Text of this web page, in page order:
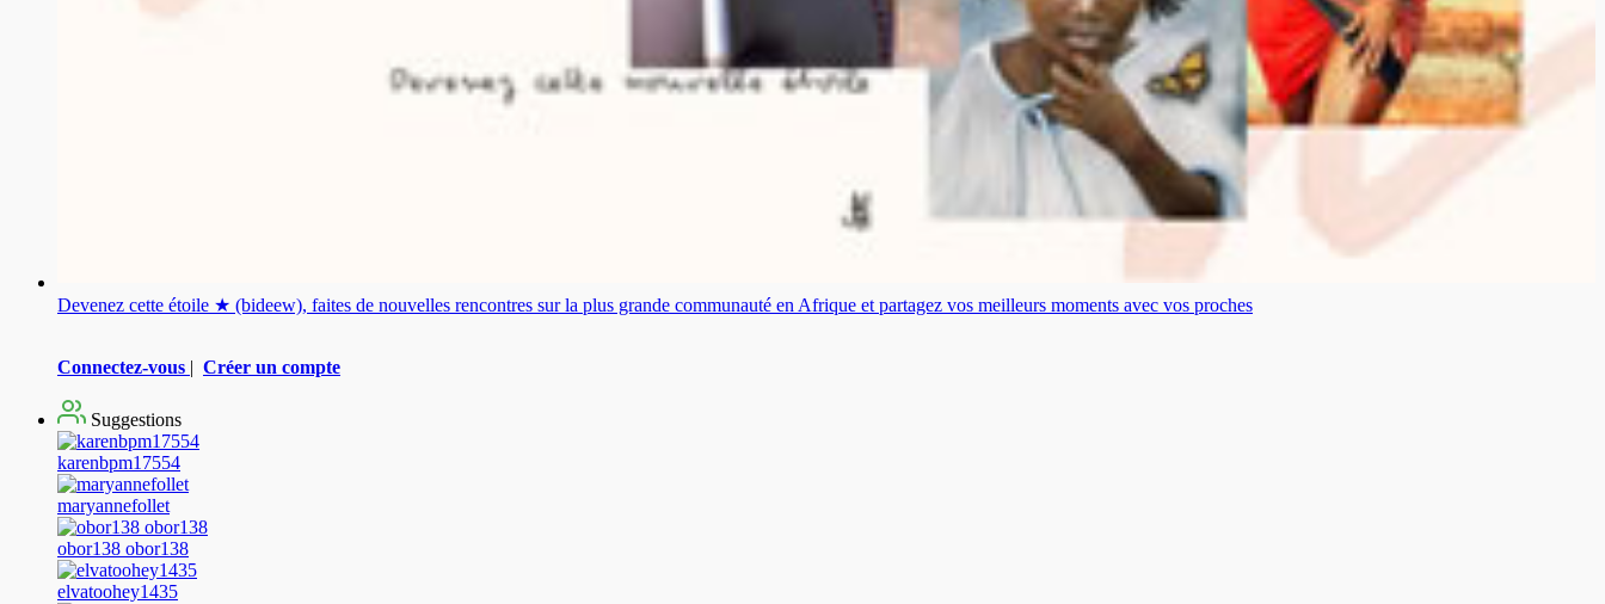
Devenez cette étoile ★ (bideew), faites de nouvelles rencontres sur la plus grande communauté en Afrique et partagez vos meilleurs moments avec vos proches
Connectez-vous | Créer un compte
Suggestions
karenbpm17554
maryannefollet
obor138 obor138
elvatoohey1435